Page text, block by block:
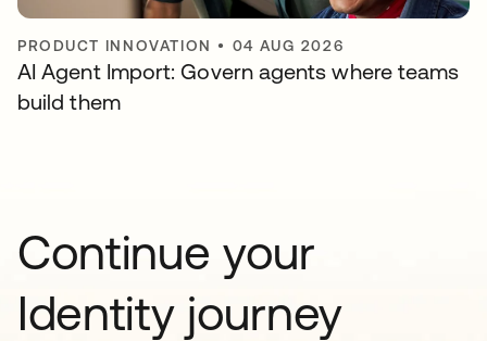
PRODUCT INNOVATION • 04 AUG 2026
AI Agent Import: Govern agents where teams
build them
Continue your
Identity journey